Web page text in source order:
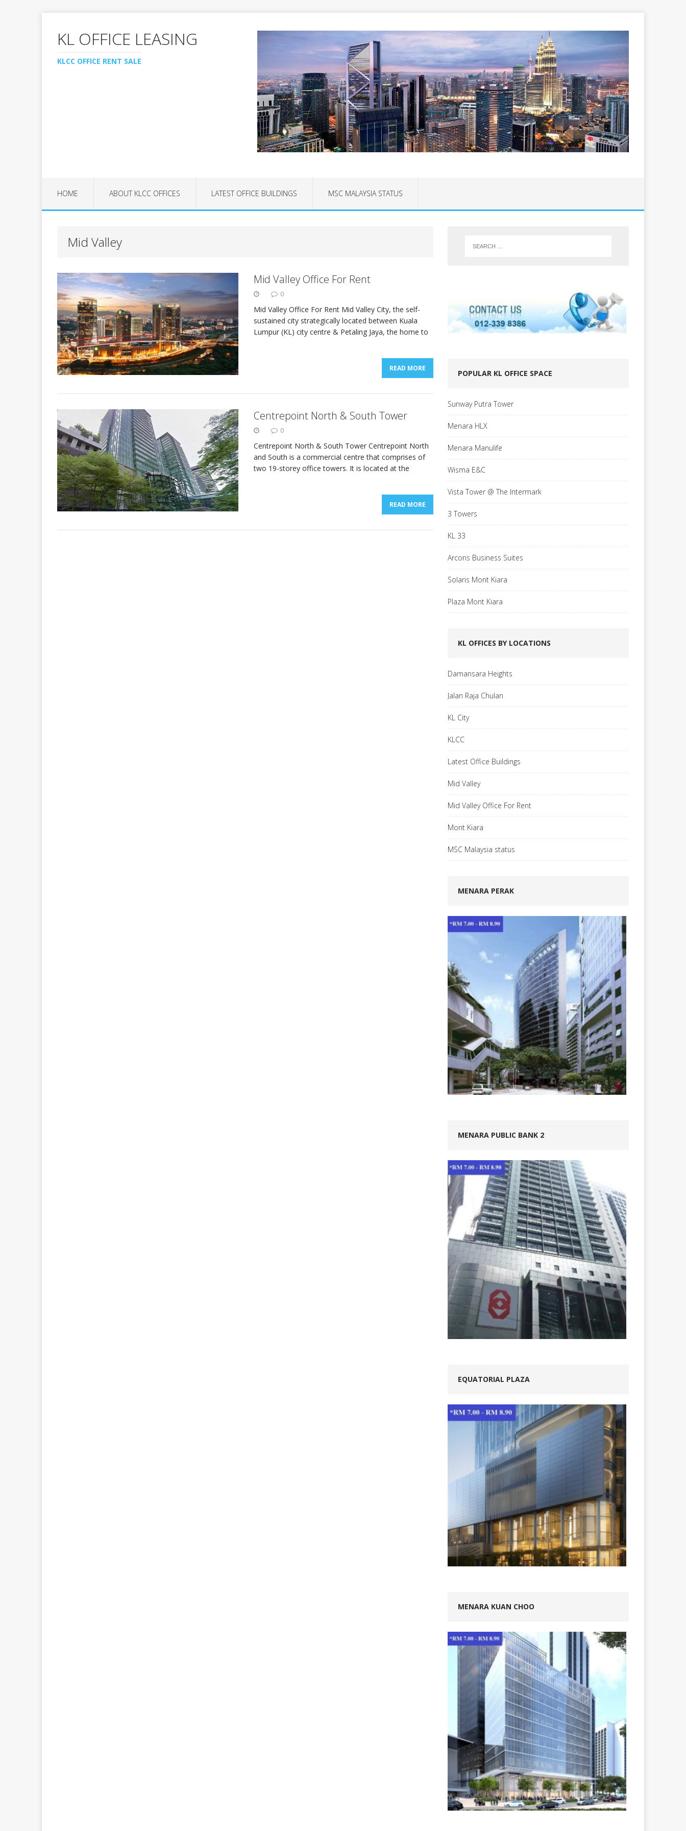
KL OFFICE LEASING
KLCC OFFICE RENT SALE
HOME ABOUT KLCC OFFICES LATEST OFFICE BUILDINGS MSC MALAYSIA STATUS
Mid Valley
Mid Valley Office For Rent
0
Mid Valley Office For Rent Mid Valley City, the self-
sustained city strategically located between Kuala
Lumpur (KL) city centre & Petaling Jaya, the home to
READ MORE
Centrepoint North & South Tower
0
Centrepoint North & South Tower Centrepoint North
and South is a commercial centre that comprises of
two 19-storey office towers. It is located at the
READ MORE
POPULAR KL OFFICE SPACE
Sunway Putra Tower
Menara HLX
Menara Manulife
Wisma E&C
Vista Tower @ The Intermark
3 Towers
KL 33
Arcoris Business Suites
Solaris Mont Kiara
Plaza Mont Kiara
KL OFFICES BY LOCATIONS
Damansara Heights
Jalan Raja Chulan
KL City
KLCC
Latest Office Buildings
Mid Valley
Mid Valley Office For Rent
Mont Kiara
MSC Malaysia status
MENARA PERAK
MENARA PUBLIC BANK 2
EQUATORIAL PLAZA
MENARA KUAN CHOO